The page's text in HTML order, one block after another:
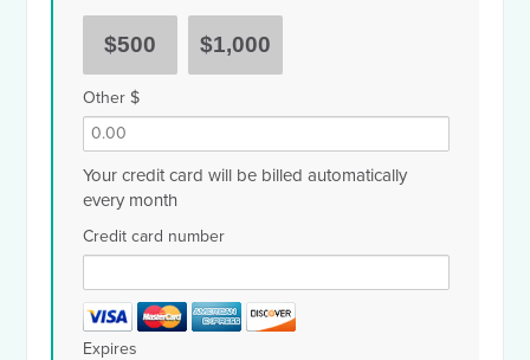
$500 $1,000
Other $
Your credit card will be billed automatically
every month
Credit card number
Expires